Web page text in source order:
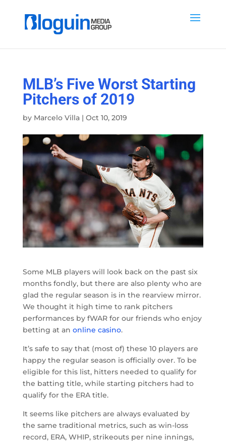
MLB’s Five Worst Starting
Pitchers of 2019
by Marcelo Villa| Oct 10, 2019
Some MLB players will look back on the past six
months fondly, but there are also plenty who are
glad the regular season is in the rearview mirror.
We thought it high time to rank pitchers
performances by fWAR for our friends who enjoy
betting at an online casino.
It’s safe to say that (most of) these 10 players are
happy the regular season is officially over. To be
eligible for this list, hitters needed to qualify for
the batting title, while starting pitchers had to
qualify for the ERA title.
It seems like pitchers are always evaluated by
the same traditional metrics, such as win-loss
record, ERA, WHIP, strikeouts per nine innings,